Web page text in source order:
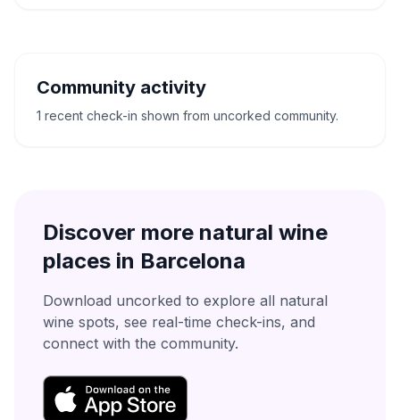
Community activity
1 recent check-in shown from uncorked community.
Discover more natural wine
places in Barcelona
Download uncorked to explore all natural
wine spots, see real-time check-ins, and
connect with the community.